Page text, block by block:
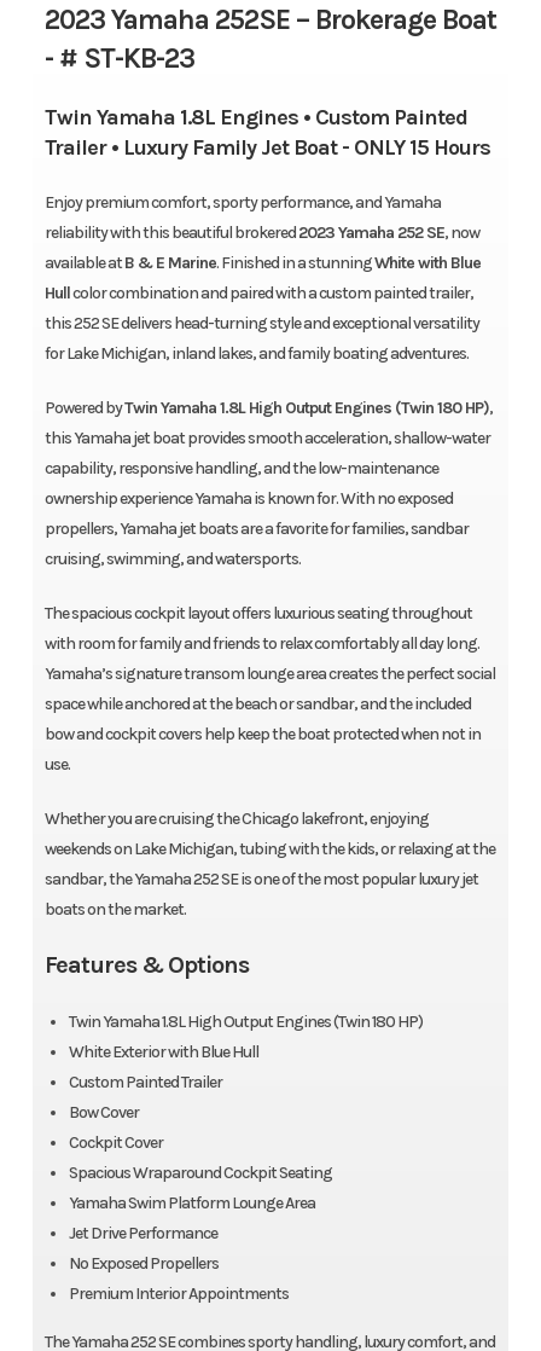
2023Yamaha 252SE– Brokerage Boat
- # ST-KB-23
Twin Yamaha 1.8L Engines • Custom Painted
Trailer • Luxury Family Jet Boat - ONLY 15 Hours
Enjoy premium comfort, sporty performance, and Yamaha
reliability with this beautiful brokered2023 Yamaha 252 SE, now
available atB & E Marine. Finished in a stunningWhite with Blue
Hullcolor combination and paired with a custom painted trailer,
this 252 SE delivers head-turning style and exceptional versatility
for Lake Michigan, inland lakes, and family boating adventures.
Powered byTwin Yamaha 1.8L High Output Engines (Twin 180 HP),
this Yamaha jet boat provides smooth acceleration, shallow-water
capability, responsive handling, and the low-maintenance
ownership experience Yamaha is known for. With no exposed
propellers, Yamaha jet boats are a favorite for families, sandbar
cruising, swimming, and watersports.
The spacious cockpit layout offers luxurious seating throughout
with room for family and friends to relax comfortably all day long.
Yamaha’s signature transom lounge area creates the perfect social
space while anchored at the beach or sandbar, and the included
bow and cockpit covers help keep the boat protected when not in
use.
Whether you are cruising the Chicago lakefront, enjoying
weekends on Lake Michigan, tubing with the kids, or relaxing at the
sandbar, the Yamaha 252 SE is one of the most popular luxury jet
boats on the market.
Features & Options
Twin Yamaha 1.8L High Output Engines (Twin 180 HP)
White Exterior with Blue Hull
Custom Painted Trailer
Bow Cover
Cockpit Cover
Spacious Wraparound Cockpit Seating
Yamaha Swim Platform Lounge Area
Jet Drive Performance
No Exposed Propellers
Premium Interior Appointments
The Yamaha 252 SE combines sporty handling, luxury comfort, and
Est. Monthly PaymentSale Price